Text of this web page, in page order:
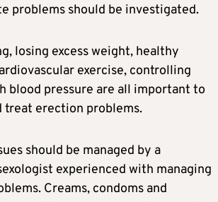
problems should be investigated.
losing excess weight, healthy
exercise, controlling
blood pressure are all important to
treat erection problems.
should be managed by a
experienced with managing
Creams, condoms and